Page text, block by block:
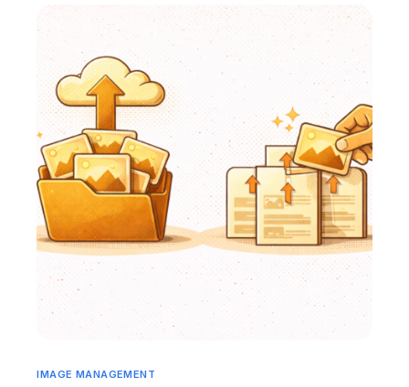
IMAGE MANAGEMENT